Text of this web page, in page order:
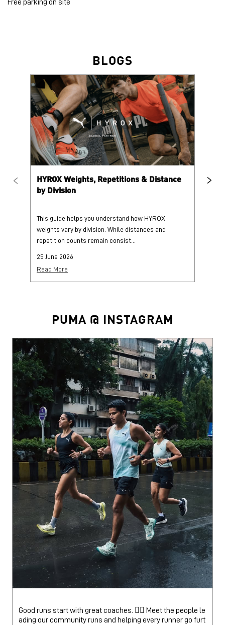
Free parking on site
BLOGS
HYROX Weights, Repetitions & Distance
by Division
This guide helps you understand how HYROX
weights vary by division. While distances and
repetition counts remain consist...
25 June 2026
Read More
PUMA @ INSTAGRAM
Good runs start with great coaches. 🏃‍♂️ Meet the people le
ading our community runs and helping every runner go furt